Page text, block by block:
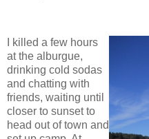
I killed a few hours
at the alburgue,
drinking cold sodas
and chatting with
friends, waiting until
closer to sunset to
head out of town and